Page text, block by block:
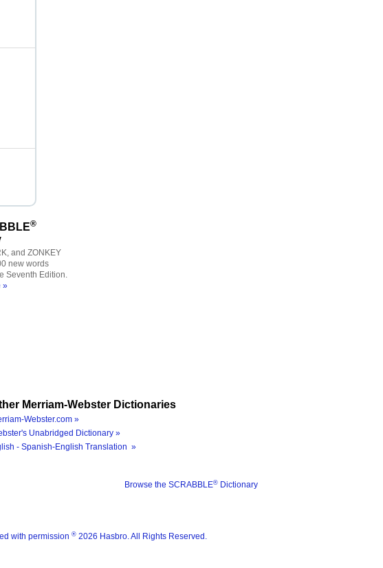
®
and ZONKEY
new words
Seventh Edition.
»
Merriam-Webster Dictionaries
Webster.com »
Unabridged Dictionary »
- Spanish-English Translation »
Browse the SCRABBLE® Dictionary
with permission ® 2026 Hasbro. All Rights Reserved.